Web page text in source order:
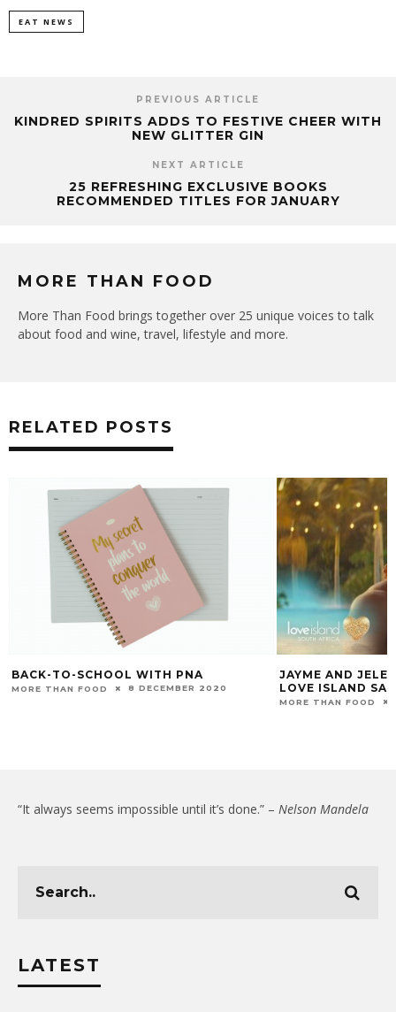
EAT NEWS
PREVIOUS ARTICLE
KINDRED SPIRITS ADDS TO FESTIVE CHEER WITH
NEW GLITTER GIN
NEXT ARTICLE
25 REFRESHING EXCLUSIVE BOOKS
RECOMMENDED TITLES FOR JANUARY
MORE THAN FOOD
More Than Food brings together over 25 unique voices to talk
about food and wine, travel, lifestyle and more.
RELATED POSTS
BACK-TO-SCHOOL WITH PNA
MORE THAN FOOD 8 DECEMBER 2020
JAYME AND
LOVE ISLAND SA
MORE THAN FOOD
“It always seems impossible until it’s done.” – Nelson Mandela
LATEST